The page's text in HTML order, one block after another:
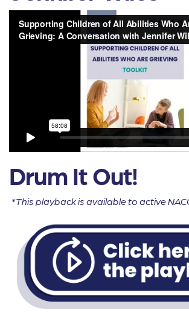
Drum It Out!
*This playback is available to active